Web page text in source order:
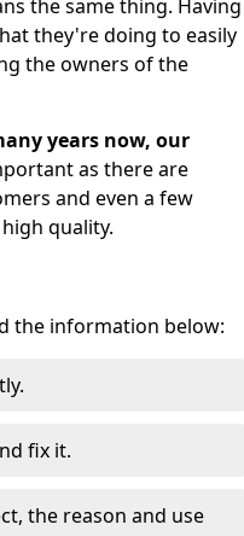
the same thing. Having
they're doing to easily
the owners of the
years now, our
as there are
and even a few
quality.
the information below:
fix it.
the reason and use